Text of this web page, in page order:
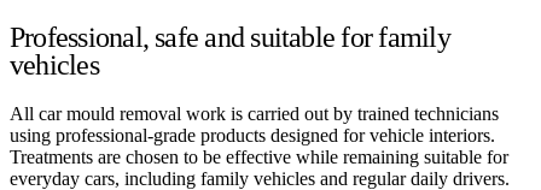
Professional, safe and suitable for family
vehicles
All car mould removal work is carried out by trained technicians
using professional-grade products designed for vehicle interiors.
Treatments are chosen to be effective while remaining suitable for
everyday cars, including family vehicles and regular daily drivers.